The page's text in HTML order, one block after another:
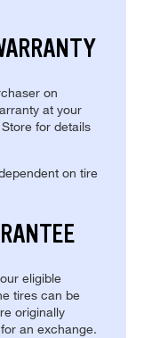
on
at your
for details
on tire
eligible
tires can be
originally
an exchange.